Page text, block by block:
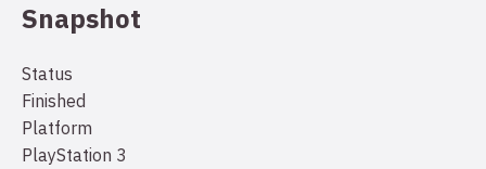
Snapshot
Status
Finished
Platform
PlayStation 3